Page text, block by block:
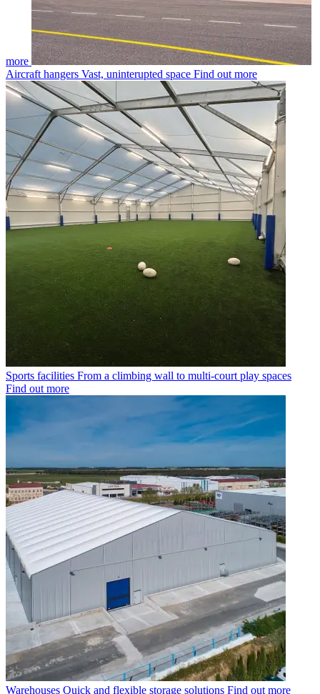
more
Aircraft hangers Vast, uninterupted space Find out more
Sports facilities From a climbing wall to multi-court play spaces
Find out more
Warehouses Quick and flexible storage solutions Find out more